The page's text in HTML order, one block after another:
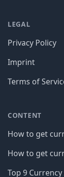
LEGAL
Privacy Policy
Imprint
Terms of
CONTENT
How to get
How to get
Top 9 Currency